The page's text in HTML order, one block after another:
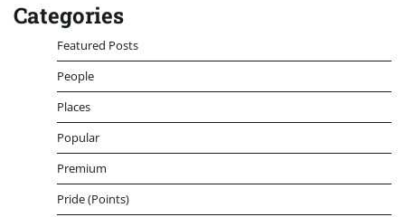
Categories
Featured Posts
People
Places
Popular
Premium
Pride (Points)